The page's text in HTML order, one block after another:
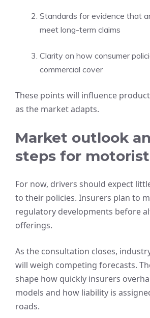
Standards for evidence that
meet long-term claims
Clarity on how consumer
commercial cover
These points will influence
as the market adapts.
Market outlook
steps for
For now, drivers should expect
to their policies. Insurers plan to
regulatory developments before
offerings.
As the consultation closes,
will weigh competing forecasts.
shape how quickly insurers
models and how liability is
roads.